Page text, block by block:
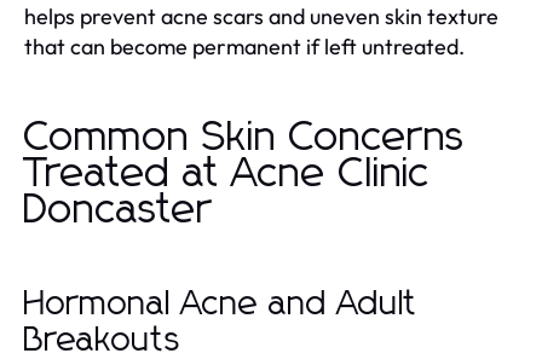
helps prevent acne scars and uneven skin texture
that can become permanent if left untreated.
Common Skin Concerns
Treated at Acne Clinic
Doncaster
Hormonal Acne and Adult
Breakouts